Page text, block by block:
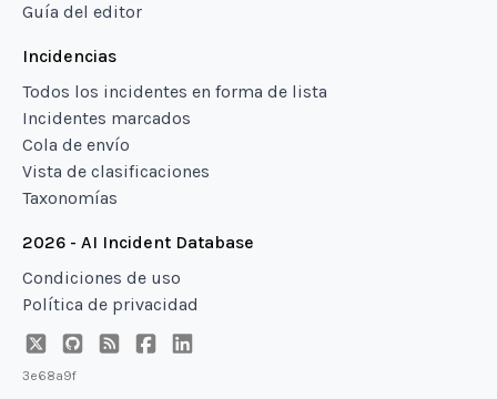
Guía del editor
Incidencias
Todos los incidentes en forma de lista
Incidentes marcados
Cola de envío
Vista de clasificaciones
Taxonomías
2026 - AI Incident Database
Condiciones de uso
Política de privacidad
3e68a9f